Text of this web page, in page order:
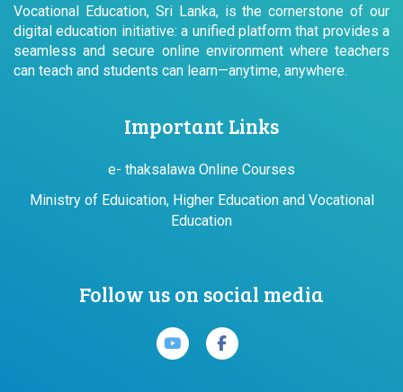
Vocational Education, Sri Lanka, is the cornerstone of our
digital education initiative: a unified platform that provides a
seamless and secure online environment where teachers
can teach and students can learn—anytime, anywhere.
Important Links
e- thaksalawa Online Courses
Ministry of Eduication, Higher Education and Vocational
Education
Follow us on social media